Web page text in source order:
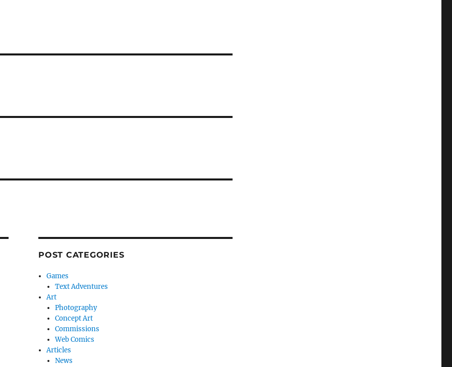
POST CATEGORIES
Games
Text Adventures
Art
Photography
Concept Art
Commissions
Web Comics
Articles
News